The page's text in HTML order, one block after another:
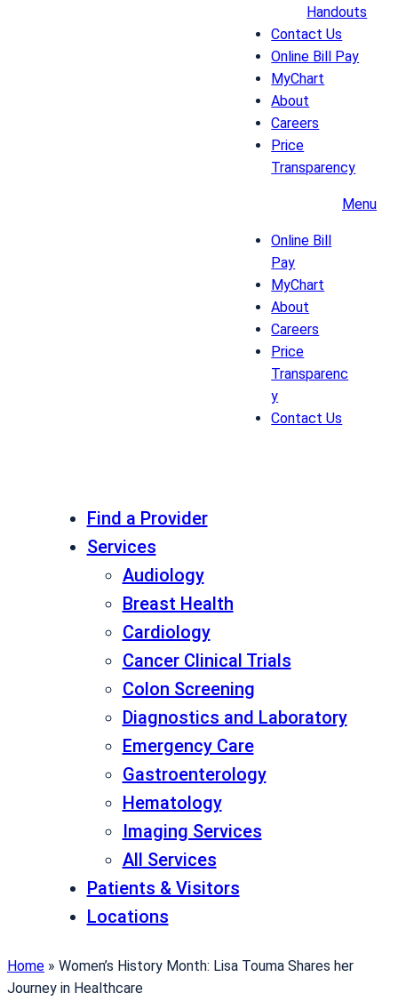
Handouts
Contact Us
Online Bill Pay
MyChart
About
Careers
Price
Transparency
Menu
Online Bill
Pay
MyChart
About
Careers
Price
Transparenc
y
Contact Us
Find a Provider
Services
Audiology
Breast Health
Cardiology
Cancer Clinical Trials
Colon Screening
Diagnostics and Laboratory
Emergency Care
Gastroenterology
Hematology
Imaging Services
All Services
Patients & Visitors
Locations
Home » Women’s History Month: Lisa Touma Shares her
Journey in Healthcare